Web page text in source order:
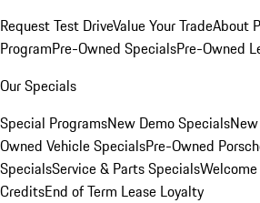
Request Test DriveValue Your TradeAbout
ProgramPre-Owned SpecialsPre-Owned
Our Specials
Special ProgramsNew Demo Specials
Owned Vehicle SpecialsPre-Owned
SpecialsService & Parts Specials
CreditsEnd of Term Lease Loyalty